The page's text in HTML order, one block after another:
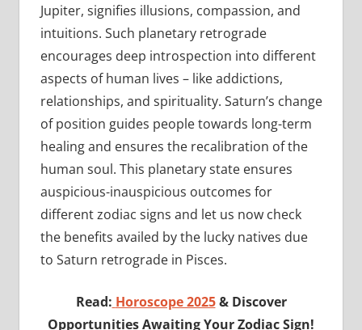
Jupiter, signifies illusions, compassion, and
intuitions. Such planetary retrograde
encourages deep introspection into different
aspects of human lives – like addictions,
relationships, and spirituality. Saturn’s change
of position guides people towards long-term
healing and ensures the recalibration of the
human soul. This planetary state ensures
auspicious-inauspicious outcomes for
different zodiac signs and let us now check
the benefits availed by the lucky natives due
to Saturn retrograde in Pisces.
Read: Horoscope 2025& Discover
Opportunities Awaiting Your Zodiac Sign!